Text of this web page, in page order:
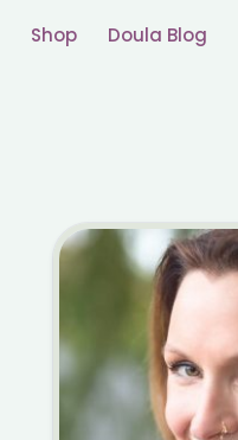
Shop Doula Blog